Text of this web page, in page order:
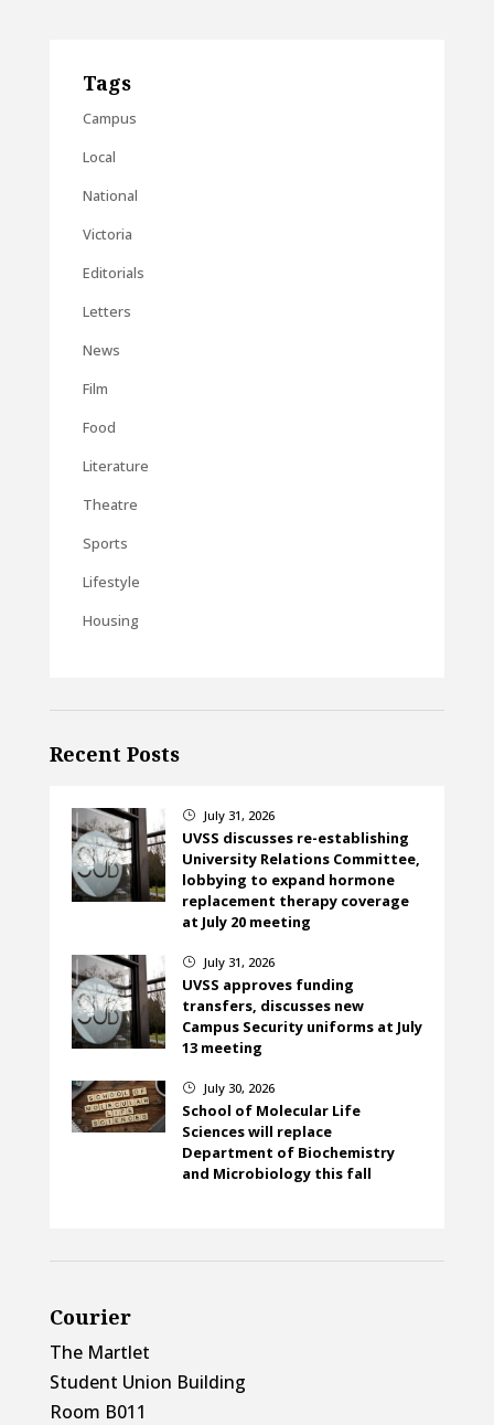
Tags
Campus
Local
National
Victoria
Editorials
Letters
News
Film
Food
Literature
Theatre
Sports
Lifestyle
Housing
Recent Posts
} July 31, 2026
UVSS discusses re-establishing
University Relations Committee,
lobbying to expand hormone
replacement therapy coverage
at July 20 meeting
} July 31, 2026
UVSS approves funding
transfers, discusses new
Campus Security uniforms at July
13 meeting
} July 30, 2026
School of Molecular Life
Sciences will replace
Department of Biochemistry
and Microbiology this fall
Courier
The Martlet
Student Union Building
Room B011